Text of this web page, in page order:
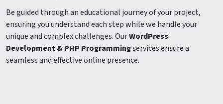
Be guided through an educational journey of your project,
ensuring you understand each step while we handle your
unique and complex challenges. OurWordPress
Development & PHP Programmingservices ensure a
seamless and effective online presence.